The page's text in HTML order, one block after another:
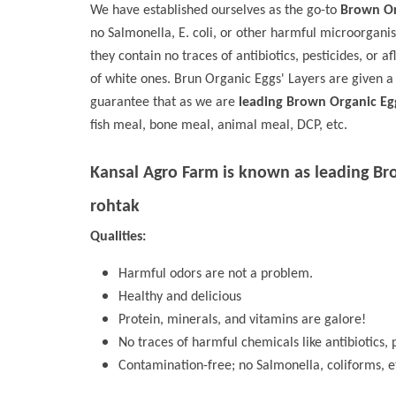
We have established ourselves as the go-to Brown
no Salmonella, E. coli, or other harmful
they contain no traces of antibiotics, pesticides, or
of white ones. Brun Organic Eggs' Layers are
guarantee that as we are leading Brown Organic
fish meal, bone meal, animal meal, DCP, etc.
Kansal Agro Farm is known as leading
rohtak
Qualities:
Harmful odors are not a problem.
Healthy and delicious
Protein, minerals, and vitamins are galore!
No traces of harmful chemicals like antibiotics,
Contamination-free; no Salmonella, coliforms,